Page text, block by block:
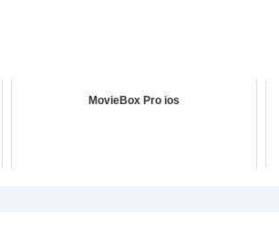
MovieBox Pro ios